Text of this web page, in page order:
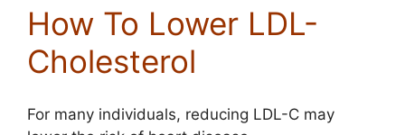
How To Lower LDL-
Cholesterol
For many individuals, reducing LDL-C may